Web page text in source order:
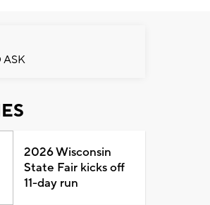
ASK
2026 Wisconsin
State Fair kicks off
11-day run